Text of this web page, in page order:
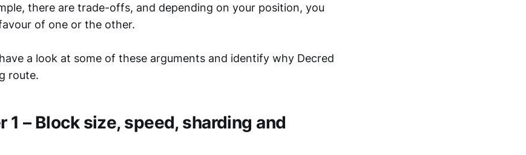
there are trade-offs, and depending on your position, you
of one or the other.
a look at some of these arguments and identify why Decred
route.
1 – Block size, speed, sharding and